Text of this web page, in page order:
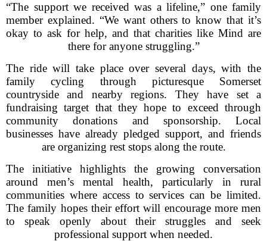
“The support we received was a lifeline,” one family
member explained. “We want others to know that it’s
okay to ask for help, and that charities like Mind are
there for anyone struggling.”
The ride will take place over several days, with the
family cycling through picturesque Somerset
countryside and nearby regions. They have set a
fundraising target that they hope to exceed through
community donations and sponsorship. Local
businesses have already pledged support, and friends
are organizing rest stops along the route.
The initiative highlights the growing conversation
around men’s mental health, particularly in rural
communities where access to services can be limited.
The family hopes their effort will encourage more men
to speak openly about their struggles and seek
professional support when needed.